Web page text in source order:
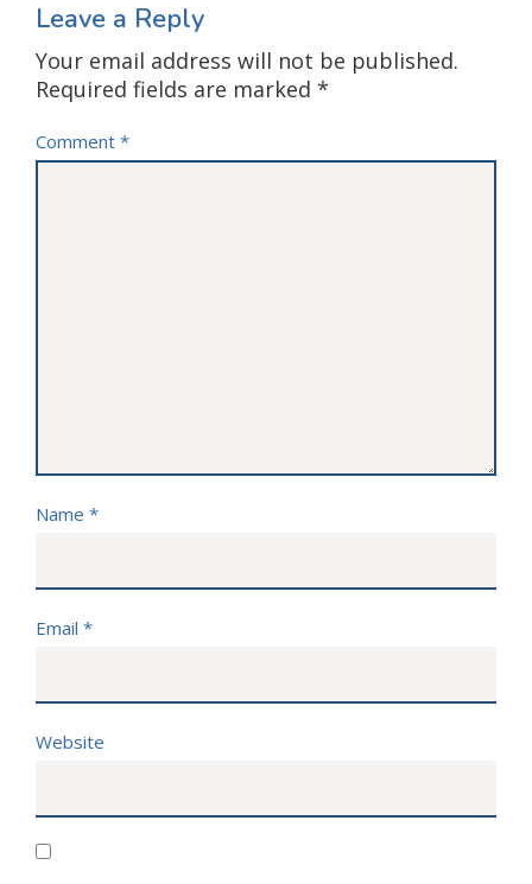
Leave a Reply
Your email address will not be published.
Required fields are marked *
Comment *
Name *
Email *
Website